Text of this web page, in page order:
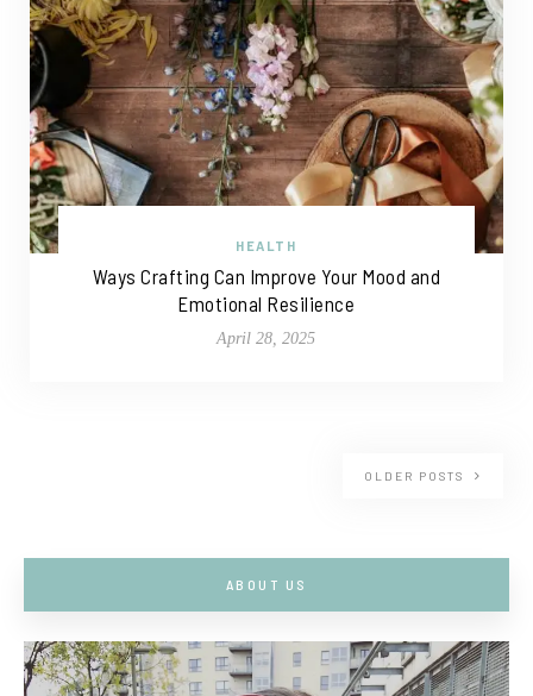
HEALTH
Ways Crafting Can Improve Your Mood and
Emotional Resilience
April 28, 2025
OLDER POSTS
ABOUT US